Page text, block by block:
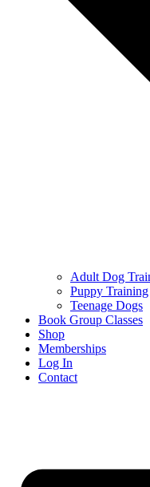
Adult Dog
Puppy Training
Teenage Dogs
Book Group Classes
Shop
Memberships
Log In
Contact